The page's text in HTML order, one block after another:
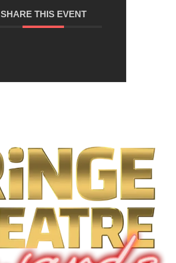
SHARE THIS EVENT